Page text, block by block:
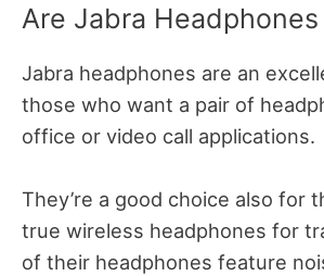
Are Jabra
Jabra headphones are an
those who want a pair of
office or video call applications.
They’re a good choice also for
true wireless headphones for
of their headphones feature